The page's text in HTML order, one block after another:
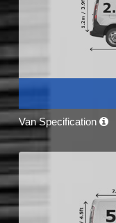
Van Specification